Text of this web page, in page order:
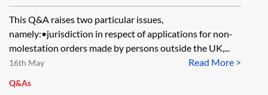
and Wales, is harassing their former
spouse, who resides permanently in
Hong Kong, via email and social
media. Do the courts in England and
Wales have jurisdiction to make a
This Q&A raises two particular issues,
namely:•jurisdiction in respect of applications for non-
molestation orders made by persons outside the UK,...
Read More >
16th May
Q&As